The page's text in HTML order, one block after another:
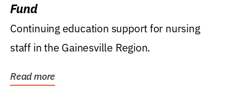
Fund
Continuing education support for nursing
staff in the Gainesville Region.
Read more